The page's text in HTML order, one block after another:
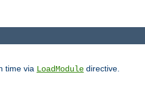
time via LoadModule directive.